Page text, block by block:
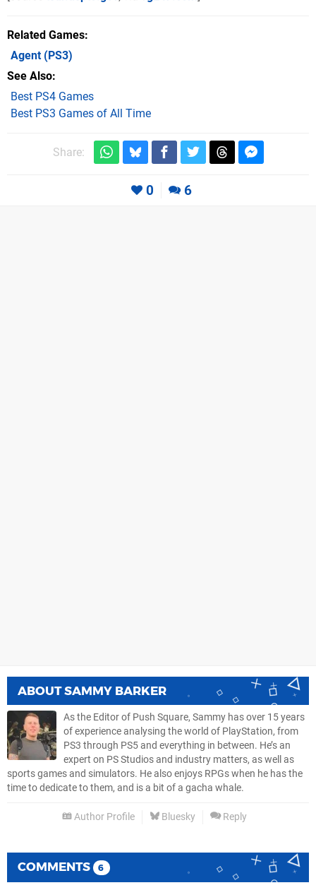
Related Games
Agent(PS3)
See Also
Best PS4 Games
Best PS3 Games of All Time
Share:
0 6
ABOUTSAMMY BARKER
As the Editor of Push Square, Sammy has over 15 years
of experience analysing the world of PlayStation, from
PS3 through PS5 and everything in between. He’s an
expert on PS Studios and industry matters, as well as
sports games and simulators. He also enjoys RPGs when he has the
time to dedicate to them, and is a bit of a gacha whale.
Author Profile Bluesky Reply
COMMENTS 6